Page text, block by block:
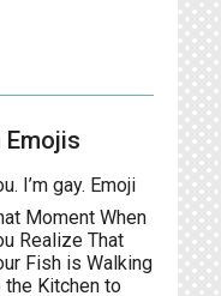
Emojis
I’m gay. Emoji
Moment When
Realize That
Fish is Walking
the Kitchen to